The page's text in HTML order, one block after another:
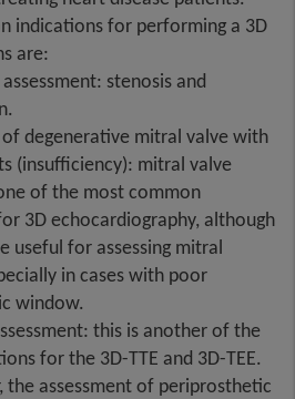
indications for performing a 3D
are:
stenosis and
of degenerative mitral valve with
(insufficiency): mitral valve
of the most common
3D echocardiography, although
useful for assessing mitral
in cases with poor
window.
this is another of the
for the 3D-TTE and 3D-TEE.
the assessment of periprosthetic